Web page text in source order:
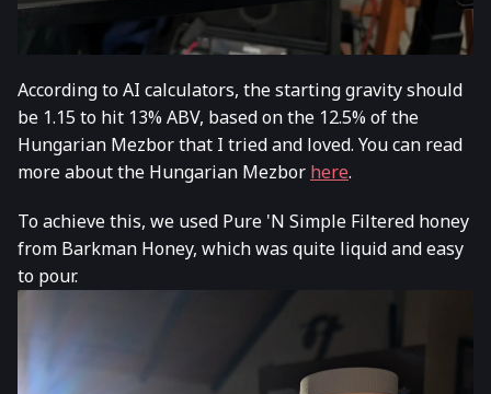
According to AI calculators, the starting gravity should
be 1.15 to hit 13% ABV, based on the 12.5% of the
Hungarian Mezbor that I tried and loved. You can read
more about the Hungarian Mezbor here.
To achieve this, we used Pure 'N Simple Filtered honey
from Barkman Honey, which was quite liquid and easy
to pour.